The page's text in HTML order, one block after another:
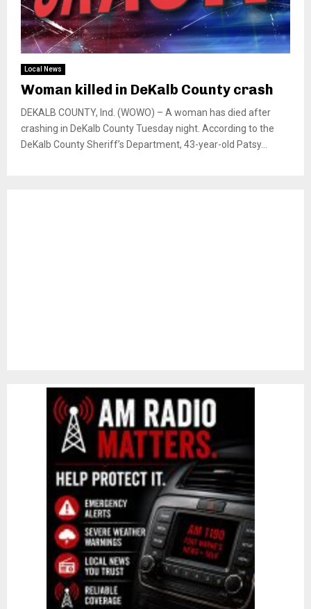
Local News
Woman killed in DeKalb County crash
DEKALB COUNTY, Ind. (WOWO) – A woman has died after
crashing in DeKalb County Tuesday night. According to the
DeKalb County Sheriff’s Department, 43-year-old Patsy...